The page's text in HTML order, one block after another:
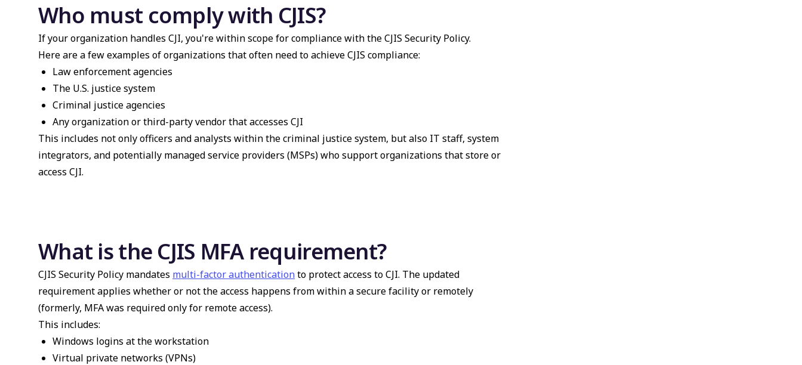
Who must comply with CJIS?
If your organization handles CJI, you're within scope for compliance with the CJIS Security Policy.
Here are a few examples of organizations that often need to achieve CJIS compliance:
Law enforcement agencies
The U.S. justice system
Criminal justice agencies
Any organization or third-party vendor that accesses CJI
This includes not only officers and analysts within the criminal justice system, but also IT staff, system
integrators, and potentially managed service providers (MSPs) who support organizations that store or
access CJI.
What is the CJIS MFA requirement?
CJIS Security Policy mandates multi-factor authenticationto protect access to CJI. The updated
requirement applies whether or not the access happens from within a secure facility or remotely
(formerly, MFA was required only for remote access).
This includes:
Windows logins at the workstation
Virtual private networks (VPNs)